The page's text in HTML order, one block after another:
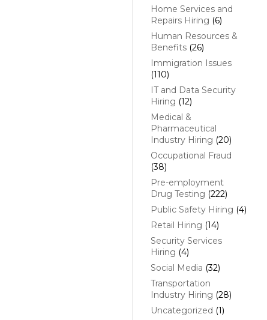
Home Services and
Repairs Hiring (6)
Human Resources &
Benefits(26)
Immigration Issues
(110)
IT and Data Security
Hiring (12)
Medical &
Pharmaceutical
Industry Hiring (20)
Occupational Fraud
(38)
Pre-employment
Drug Testing (222)
Public Safety Hiring (4)
Retail Hiring (14)
Security Services
Hiring (4)
Social Media (32)
Transportation
Industry Hiring (28)
Uncategorized (1)